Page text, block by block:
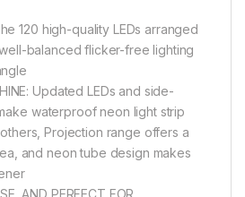
120 high-quality LEDs arranged
balanced flicker-free lighting
Updated LEDs and side-
waterproof neon light strip
Projection range offers a
and neon tube design makes
AND PERFECT FOR